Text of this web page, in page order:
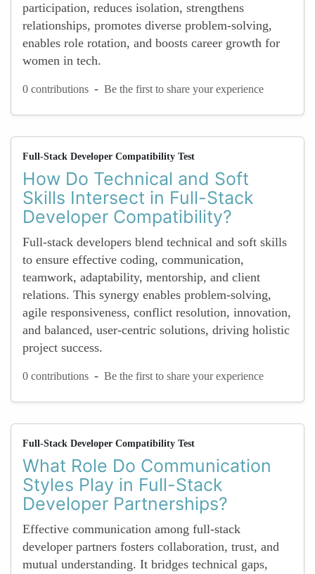
participation, reduces isolation, strengthens
relationships, promotes diverse problem-solving,
enables role rotation, and boosts career growth for
women in tech.
0 contributions - Be the first to share your experience
Full-Stack Developer Compatibility Test
How Do Technical and Soft
Skills Intersect in Full-Stack
Developer Compatibility?
Full-stack developers blend technical and soft skills
to ensure effective coding, communication,
teamwork, adaptability, mentorship, and client
relations. This synergy enables problem-solving,
agile responsiveness, conflict resolution, innovation,
and balanced, user-centric solutions, driving holistic
project success.
0 contributions - Be the first to share your experience
Full-Stack Developer Compatibility Test
What Role Do Communication
Styles Play in Full-Stack
Developer Partnerships?
Effective communication among full-stack
developer partners fosters collaboration, trust, and
mutual understanding. It bridges technical gaps,